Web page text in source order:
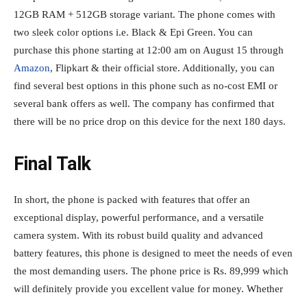
12GB RAM + 512GB storage variant. The phone comes with
two sleek color options i.e. Black & Epi Green. You can
purchase this phone starting at 12:00 am on August 15 through
Amazon, Flipkart & their official store. Additionally, you can
find several best options in this phone such as no-cost EMI or
several bank offers as well. The company has confirmed that
there will be no price drop on this device for the next 180 days.
Final Talk
In short, the phone is packed with features that offer an
exceptional display, powerful performance, and a versatile
camera system. With its robust build quality and advanced
battery features, this phone is designed to meet the needs of even
the most demanding users. The phone price is Rs. 89,999 which
will definitely provide you excellent value for money. Whether